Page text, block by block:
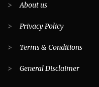
>About us
> Privacy Policy
> Terms & Conditions
> General Disclaimer